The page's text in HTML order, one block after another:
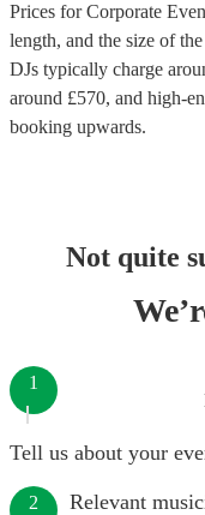
Prices forCorporate
length, and the size of
DJs typically charge
around £570, and high-
booking upwards.
Not quite
1
Tell us about your
2 Relevant